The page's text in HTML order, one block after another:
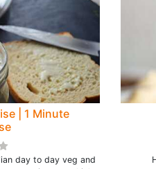
| 1 Minute
day to day veg and